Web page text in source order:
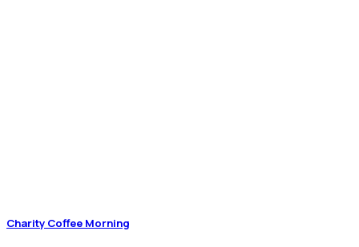
Charity Coffee Morning